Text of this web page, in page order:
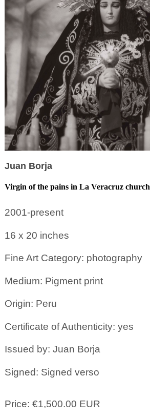
Juan Borja
Virgin of the pains in La Veracruz church
2001-present
16 x 20 inches
Fine Art Category: photography
Medium: Pigment print
Origin: Peru
Certificate of Authenticity: yes
Issued by: Juan Borja
Signed: Signed verso
Price: €1,500.00 EUR